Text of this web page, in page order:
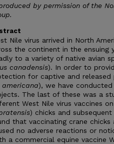
by permission of the
Nile virus arrived in North
the continent in the ensuing
to a variety of native avian
canadensis). In order to
for captive and
americana), we have
The last of these was a
West Nile virus vaccines
) chicks and
that vaccinating crane
no adverse reactions or
a commercial equine vaccine